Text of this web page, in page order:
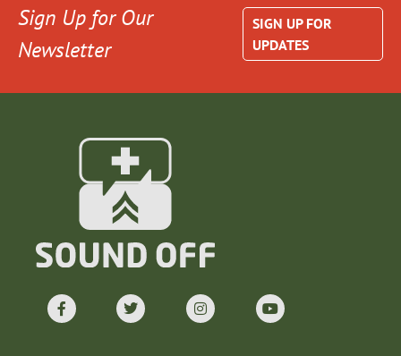
Sign Up for Our
Newsletter
SIGN UP FOR
UPDATES